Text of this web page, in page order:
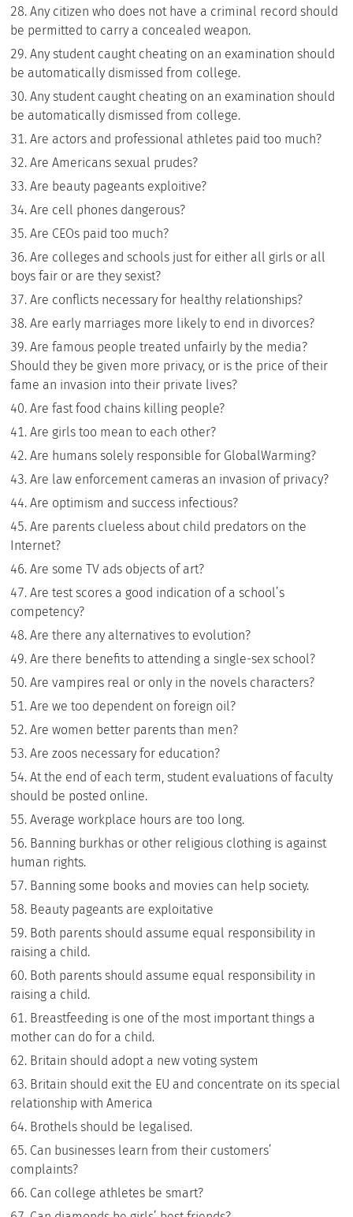
Any citizen who does not have a criminal record should
be permitted to carry a concealed weapon.
Any student caught cheating on an examination should
be automatically dismissed from college.
Any student caught cheating on an examination should
be automatically dismissed from college.
Are actors and professional athletes paid too much?
Are Americans sexual prudes?
Are beauty pageants exploitive?
Are cell phones dangerous?
Are CEOs paid too much?
Are colleges and schools just for either all girls or all
boys fair or are they sexist?
Are conflicts necessary for healthy relationships?
Are early marriages more likely to end in divorces?
Are famous people treated unfairly by the media?
Should they be given more privacy, or is the price of their
fame an invasion into their private lives?
Are fast food chains killing people?
Are girls too mean to each other?
Are humans solely responsible for GlobalWarming?
Are law enforcement cameras an invasion of privacy?
Are optimism and success infectious?
Are parents clueless about child predators on the
Internet?
Are some TV ads objects of art?
Are test scores a good indication of a school’s
competency?
Are there any alternatives to evolution?
Are there benefits to attending a single-sex school?
Are vampires real or only in the novels characters?
Are we too dependent on foreign oil?
Are women better parents than men?
Are zoos necessary for education?
At the end of each term, student evaluations of faculty
should be posted online.
Average workplace hours are too long.
Banning burkhas or other religious clothing is against
human rights.
Banning some books and movies can help society.
Beauty pageants are exploitative
Both parents should assume equal responsibility in
raising a child.
Both parents should assume equal responsibility in
raising a child.
Breastfeeding is one of the most important things a
mother can do for a child.
Britain should adopt a new voting system
Britain should exit the EU and concentrate on its special
relationship with America
Brothels should be legalised.
Can businesses learn from their customers’
complaints?
Can college athletes be smart?